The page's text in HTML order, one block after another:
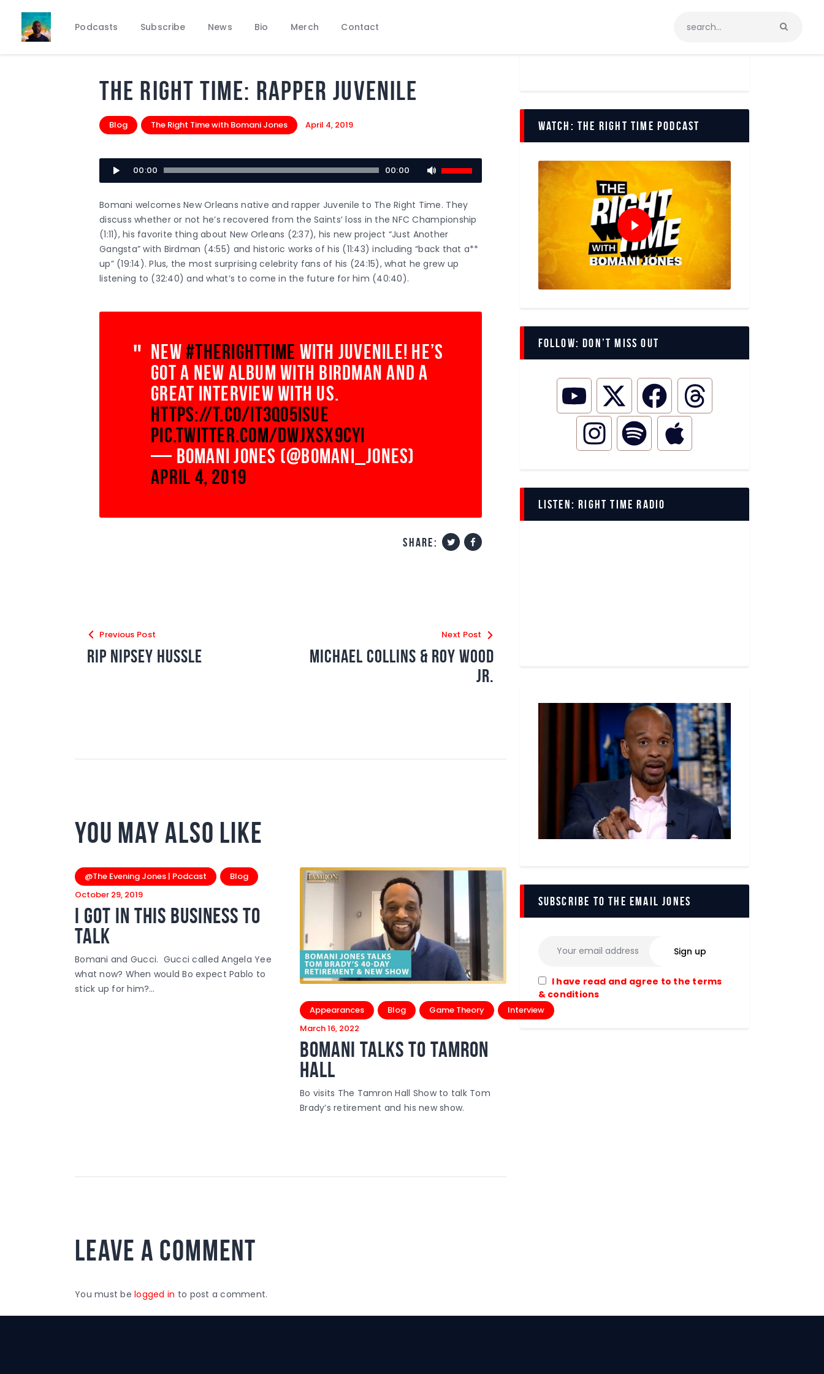
Podcasts Subscribe News Bio Merch Contact
Subscribe
Merch
Contact
THE RIGHT TIME: Rapper Juvenile
Blog The Right Time with Bomani Jones April 4, 2019
Audio
Player
00:00 00:00
Use
Up/Down
keys
to
increase
or
decrease
Bomani welcomes New Orleans native and rapper Juvenile to The Right Time. They
discuss whether or not he’s recovered from the Saints’ loss in the NFC Championship
(1:11), his favorite thing about New Orleans (2:37), his new project “Just Another
Gangsta” with Birdman (4:55) and historic works of his (11:43) including “back that a**
up” (19:14). Plus, the most surprising celebrity fans of his (24:15), what he grew up
listening to (32:40) and what’s to come in the future for him (40:40).
new#TheRightTime with juvenile! he’s
got a new album with birdman and a
great interview with us.
https://t.co/IT3Qo5IsuE
pic.twitter.com/DWjxsX9CYi
— Bomani Jones (@bomani_jones)
April 4, 2019
share:
Previous Post
RIP Nipsey Hussle
Next Post
Michael Collins & Roy Wood
Jr.
You May Also Like
@The Evening Jones | Podcast
Blog
October 29, 2019
I Got In This Business To
Talk
Bomani and Gucci. Gucci called Angela Yee
what now? When would Bo expect Pablo to
stick up for him?…
Appearances Blog Game Theory
Interview
March 16, 2022
Bomani Talks To Tamron
Hall
Bo visits The Tamron Hall Show to talk Tom
Brady’s retirement and his new show.
Leave a comment
You must belogged in to post a comment.
Watch: The Right Time Podcast
Follow: Don’t miss out
LISTEN: Right Time Radio
Subscribe to The Email Jones
I have read and agree to the terms
& conditions